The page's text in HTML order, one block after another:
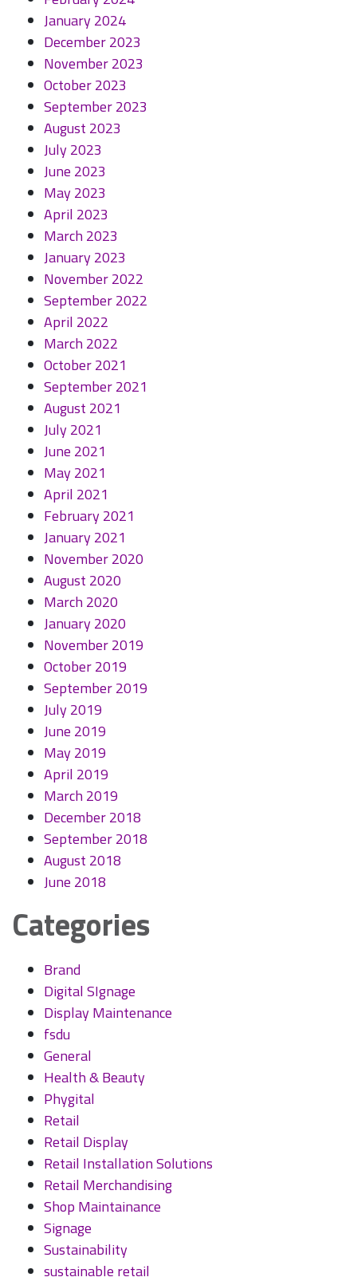
January 2024
December 2023
November 2023
October 2023
September 2023
August 2023
July 2023
June 2023
May 2023
April 2023
March 2023
January 2023
November 2022
September 2022
April 2022
March 2022
October 2021
September 2021
August 2021
July 2021
June 2021
May 2021
April 2021
February 2021
January 2021
November 2020
August 2020
March 2020
January 2020
November 2019
October 2019
September 2019
July 2019
June 2019
May 2019
April 2019
March 2019
December 2018
September 2018
August 2018
June 2018
Categories
Brand
Digital SIgnage
Display Maintenance
fsdu
General
Health & Beauty
Phygital
Retail
Retail Display
Retail Installation Solutions
Retail Merchandising
Shop Maintainance
Signage
Sustainability
sustainable retail